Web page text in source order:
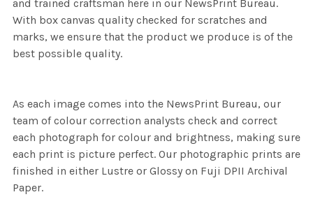
and trained craftsman here in our NewsPrint Bureau.
With box canvas quality checked for scratches and
marks, we ensure that the product we produce is of the
best possible quality.
As each image comes into the NewsPrint Bureau, our
team of colour correction analysts check and correct
each photograph for colour and brightness, making sure
each print is picture perfect. Our photographic prints are
finished in either Lustre or Glossy on Fuji DPII Archival
Paper.